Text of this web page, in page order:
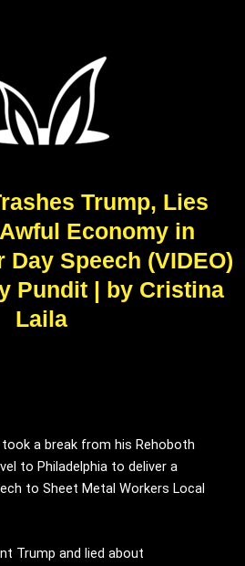
Trump, Lies
Economy in
Speech (VIDEO)
Pundit | by Cristina
Laila
a break from his Rehoboth
to Philadelphia to deliver a
to Sheet Metal Workers Local
Trump and lied about